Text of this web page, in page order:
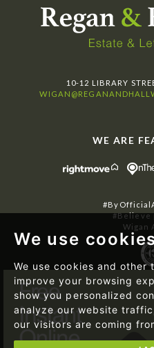
We use
We use cookies and
improve your browsing
show you personalized
analyze our website
our visitors are coming
10-12 LIBRARY
WE ARE
#Believe
Wigan
FOLLOW US